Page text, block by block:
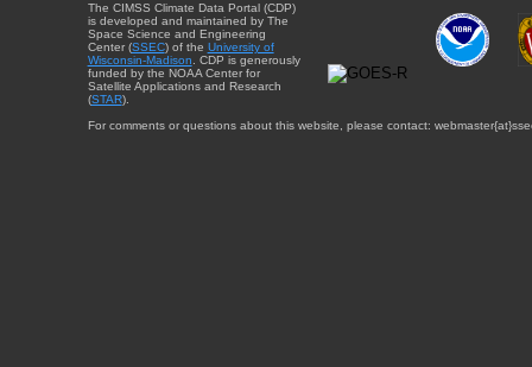
The CIMSS Climate Data Portal (CDP)
is developed and maintained by The
Space Science and Engineering
Center (SSEC) of the University of
Wisconsin-Madison . CDP is generously
funded by the NOAA Center for
Satellite Applications and Research
(STAR).
For comments or questions about this website, please contact: